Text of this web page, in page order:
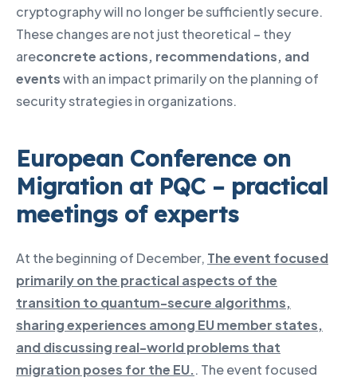
cryptography will no longer be sufficiently secure.
These changes are not just theoretical – they
areconcrete actions, recommendations, and
eventswith an impact primarily on the planning of
security strategies in organizations.
European Conference on
Migration at PQC – practical
meetings of experts
At the beginning of December, The event focused
primarily on the practical aspects of the
transition to quantum-secure algorithms,
sharing experiences among EU member states,
and discussing real-world problems that
migration poses for the EU.. The event focused